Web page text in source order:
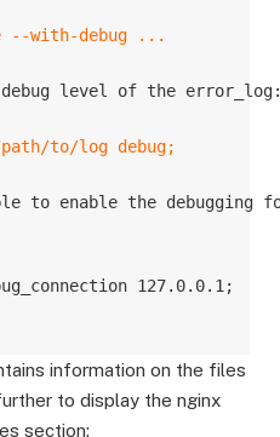
--with-debug ...
level of the
to/log debug;
to enable the debugging
127.0.0.1;
information on the files
to display the nginx
section: